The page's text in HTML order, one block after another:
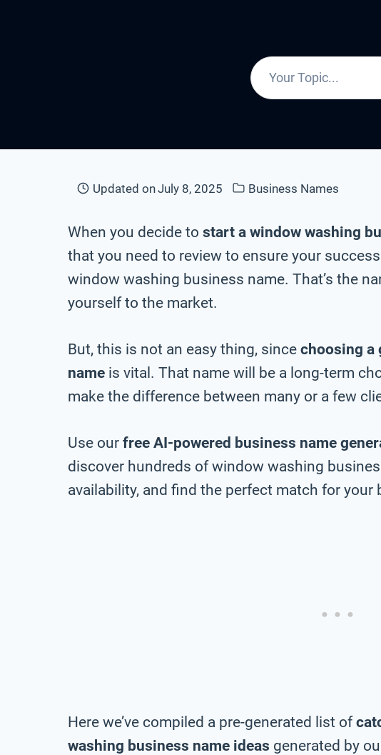
Updated onJuly 8, 2025 Business Names
When you decide to start a window washing
that you need to review to ensure your
window washing business name. That’s the
yourself to the market.
But, this is not an easy thing, since choosing a
name is vital. That name will be a long-term
make the difference between many or a few
Use our free AI-powered business name
discover hundreds of window washing
availability, and find the perfect match for your
Here we’ve compiled a pre-generated list of
washing business name ideas generated by